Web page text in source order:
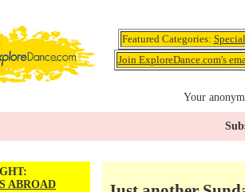
Featured Categories:
Join ExploreDance.com's
Your
ABROAD